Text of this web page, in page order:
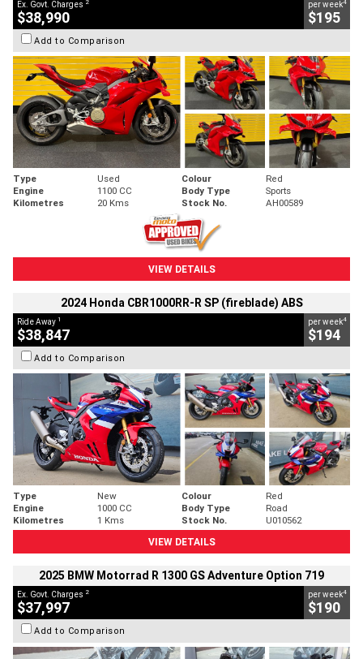
Ex. Govt. Charges
$38,990
per week
$195
Add to Comparison
Type Used Colour
Red
Engine
1100 CC Body Type
Sports
Kilometres
20 Kms Stock No. AH00589
VIEW DETAILS
2024 Honda CBR1000RR-R SP (fireblade) ABS
Ride Away 1
$38,847
per week4
$194
Add to Comparison
Type New Colour
Red
Engine
1000 CC Body Type
Road
Kilometres
1 Kms Stock No.
U010562
VIEW DETAILS
2025 BMW Motorrad R 1300 GS Adventure Option 719
Ex. Govt. Charges 2
$37,997
per week4
$190
Add to Comparison